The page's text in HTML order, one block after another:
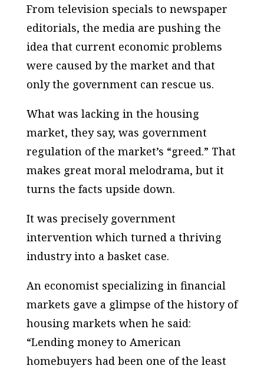
From television specials to newspaper
editorials, the media are pushing the
idea that current economic problems
were caused by the market and that
only the government can rescue us.
What was lacking in the housing
market, they say, was government
regulation of the market’s “greed.” That
makes great moral melodrama, but it
turns the facts upside down.
It was precisely government
intervention which turned a thriving
industry into a basket case.
An economist specializing in financial
markets gave a glimpse of the history of
housing markets when he said:
“Lending money to American
homebuyers had been one of the least